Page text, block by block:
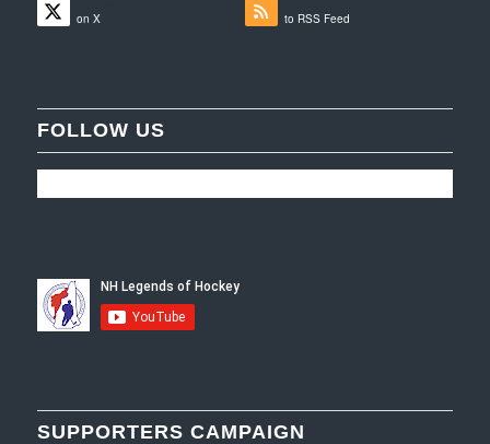
on X to RSS Feed
FOLLOW US
SUPPORTERS CAMPAIGN